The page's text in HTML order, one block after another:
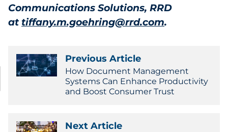
Communications Solutions, RRD
attiffany.m.goehring@rrd.com.
Previous Article
How Document Management
Systems Can Enhance Productivity
and Boost Consumer Trust
Next Article